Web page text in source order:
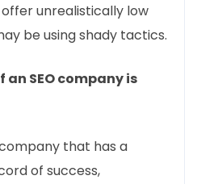
unrealistically low
be using shady tactics.
an SEO company is
that has a
of success,